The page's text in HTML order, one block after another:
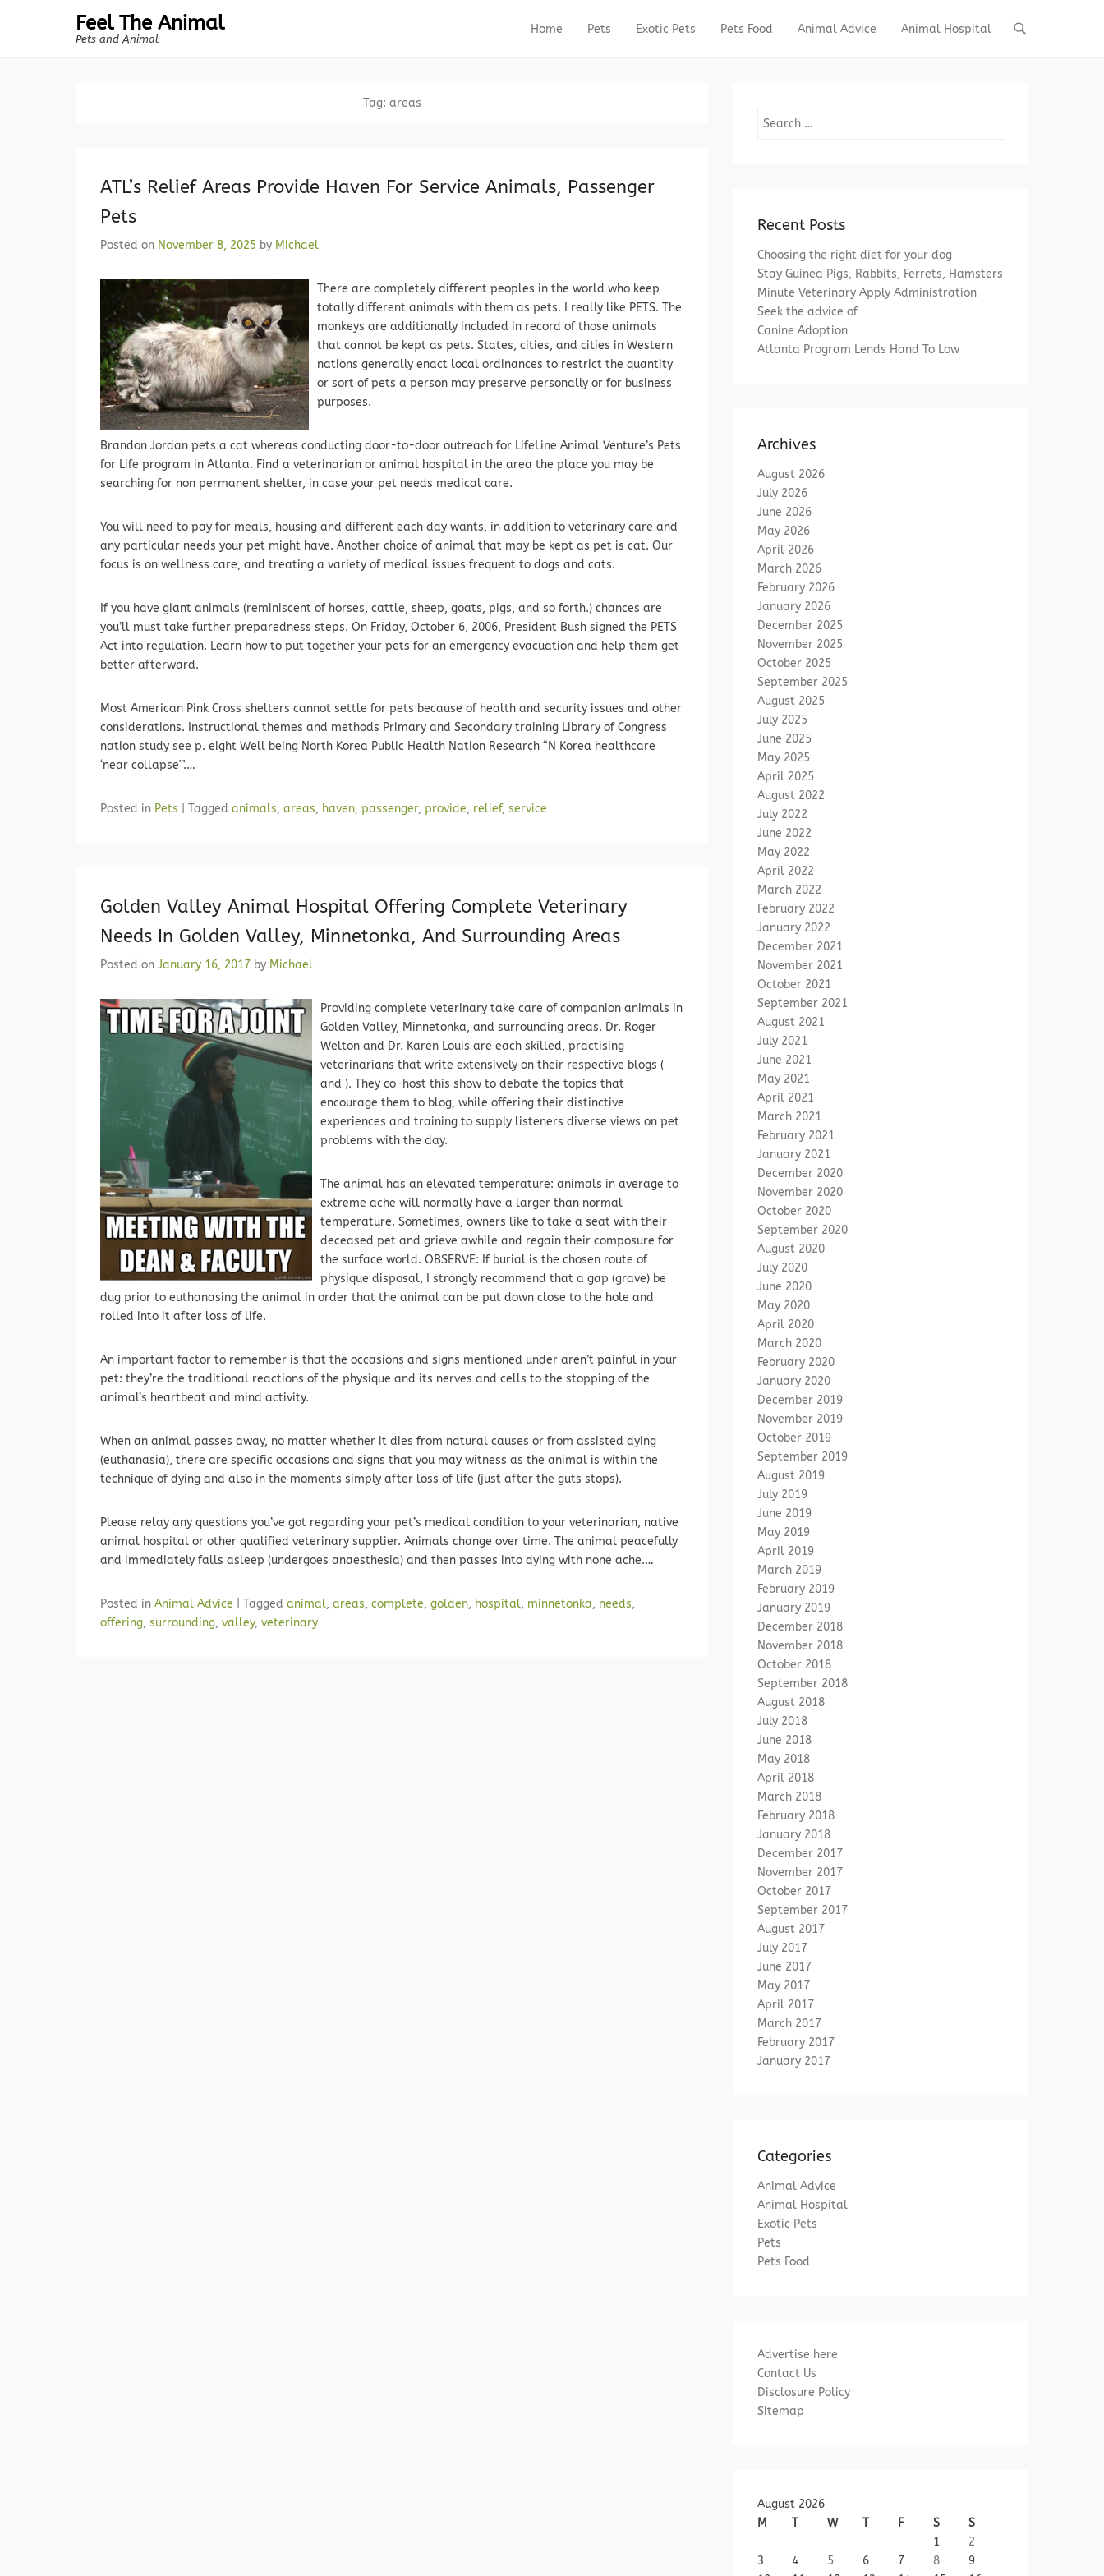
Feel The Animal
Pets and Animal
Primary Menu
Skip to content
Home Pets Exotic Pets Pets Food Animal Advice Animal Hospital
Tag: areas
ATL’s Relief Areas Provide Haven For Service Animals, Passenger
Pets
Posted on November 8, 2025 by Michael
There are completely different peoples in the world who keep
totally different animals with them as pets. I really like PETS. The
monkeys are additionally included in record of those animals
that cannot be kept as pets. States, cities, and cities in Western
nations generally enact local ordinances to restrict the quantity
or sort of pets a person may preserve personally or for business
purposes.
Brandon Jordan pets a cat whereas conducting door-to-door outreach for LifeLine Animal Venture’s Pets
for Life program in Atlanta. Find a veterinarian or animal hospital in the area the place you may be
searching for non permanent shelter, in case your pet needs medical care.
You will need to pay for meals, housing and different each day wants, in addition to veterinary care and
any particular needs your pet might have. Another choice of animal that may be kept as pet is cat. Our
focus is on wellness care, and treating a variety of medical issues frequent to dogs and cats.
If you have giant animals (reminiscent of horses, cattle, sheep, goats, pigs, and so forth.) chances are
you’ll must take further preparedness steps. On Friday, October 6, 2006, President Bush signed the PETS
Act into regulation. Learn how to put together your pets for an emergency evacuation and help them get
better afterward.
Most American Pink Cross shelters cannot settle for pets because of health and security issues and other
considerations. Instructional themes and methods Primary and Secondary training Library of Congress
nation study see p. eight Well being North Korea Public Health Nation Research “N Korea healthcare
‘near collapse'”.…
Posted in Pets Tagged animals, areas, haven, passenger, provide, relief, service
Golden Valley Animal Hospital Offering Complete Veterinary
Needs In Golden Valley, Minnetonka, And Surrounding Areas
Posted on January 16, 2017 by Michael
Providing complete veterinary take care of companion animals in
Golden Valley, Minnetonka, and surrounding areas. Dr. Roger
Welton and Dr. Karen Louis are each skilled, practising
veterinarians that write extensively on their respective blogs (
and ). They co-host this show to debate the topics that
encourage them to blog, while offering their distinctive
experiences and training to supply listeners diverse views on pet
problems with the day.
The animal has an elevated temperature: animals in average to
extreme ache will normally have a larger than normal
temperature. Sometimes, owners like to take a seat with their
deceased pet and grieve awhile and regain their composure for
the surface world. OBSERVE: If burial is the chosen route of
physique disposal, I strongly recommend that a gap (grave) be
dug prior to euthanasing the animal in order that the animal can be put down close to the hole and
rolled into it after loss of life.
An important factor to remember is that the occasions and signs mentioned under aren’t painful in your
pet: they’re the traditional reactions of the physique and its nerves and cells to the stopping of the
animal’s heartbeat and mind activity.
When an animal passes away, no matter whether it dies from natural causes or from assisted dying
(euthanasia), there are specific occasions and signs that you may witness as the animal is within the
technique of dying and also in the moments simply after loss of life (just after the guts stops).
Please relay any questions you’ve got regarding your pet’s medical condition to your veterinarian, native
animal hospital or other qualified veterinary supplier. Animals change over time. The animal peacefully
and immediately falls asleep (undergoes anaesthesia) and then passes into dying with none ache.…
Posted in Animal Advice Tagged animal, areas, complete, golden, hospital, minnetonka, needs,
offering, surrounding, valley, veterinary
Search
Recent Posts
Choosing the right diet for your dog
Stay Guinea Pigs, Rabbits, Ferrets, Hamsters
Minute Veterinary Apply Administration
Seek the advice of
Canine Adoption
Atlanta Program Lends Hand To Low
Archives
August 2026
July 2026
June 2026
May 2026
April 2026
March 2026
February 2026
January 2026
December 2025
November 2025
October 2025
September 2025
August 2025
July 2025
June 2025
May 2025
April 2025
August 2022
July 2022
June 2022
May 2022
April 2022
March 2022
February 2022
January 2022
December 2021
November 2021
October 2021
September 2021
August 2021
July 2021
June 2021
May 2021
April 2021
March 2021
February 2021
January 2021
December 2020
November 2020
October 2020
September 2020
August 2020
July 2020
June 2020
May 2020
April 2020
March 2020
February 2020
January 2020
December 2019
November 2019
October 2019
September 2019
August 2019
July 2019
June 2019
May 2019
April 2019
March 2019
February 2019
January 2019
December 2018
November 2018
October 2018
September 2018
August 2018
July 2018
June 2018
May 2018
April 2018
March 2018
February 2018
January 2018
December 2017
November 2017
October 2017
September 2017
August 2017
July 2017
June 2017
May 2017
April 2017
March 2017
February 2017
January 2017
Categories
Animal Advice
Animal Hospital
Exotic Pets
Pets
Pets Food
Advertise here
Contact Us
Disclosure Policy
Sitemap
August 2026
M
T W T F S
S
1
2
3
4 5 6 7 8
9